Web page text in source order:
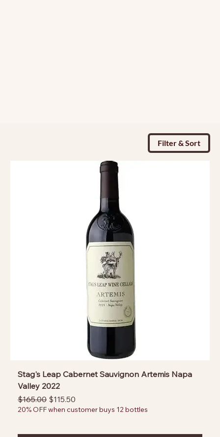
Filter & Sort
Stag's Leap Cabernet Sauvignon Artemis Napa
Valley 2022
Regular Price
$165.00 Sale Price
$115.50
20% OFF when customer buys 12 bottles